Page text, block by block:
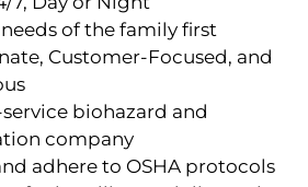
of the family first
Customer-Focused, and
biohazard and
company
adhere to OSHA protocols